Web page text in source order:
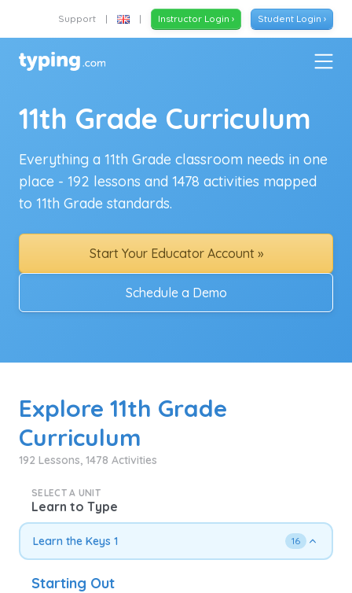
Support | | Instructor Login › Student Login ›
11th Grade Curriculum
Everything a 11th Grade classroom needs in one
place - 192 lessons and 1478 activities mapped
to 11th Grade standards.
Start Your Educator Account »
Schedule a Demo
Explore 11th Grade
Curriculum
192 Lessons, 1478 Activities
SELECT A UNIT
Learn to Type
Learn the Keys 1 16
Starting Out